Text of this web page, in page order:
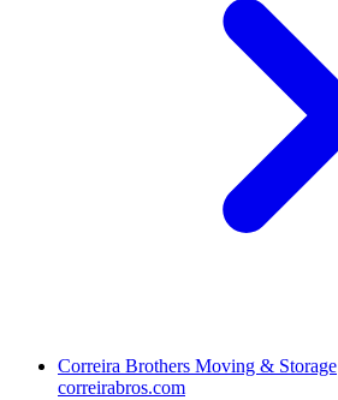
Correira Brothers Moving & Storage
correirabros.com